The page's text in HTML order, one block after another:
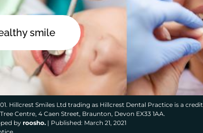
smile
Hillcrest Smiles Ltd trading as Hillcrest Dental Practice is a credit
Centre, 4 Caen Street, Braunton, Devon EX33 1AA.
byroosho.| Published: March 21, 2021